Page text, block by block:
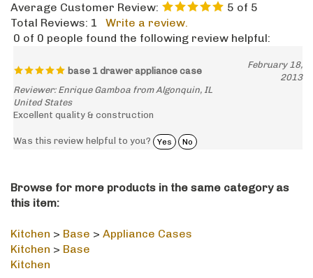
Total Reviews:1 Write a review.
0 of 0 people found the following review helpful:
2013
Reviewer: Enrique Gamboa from Algonquin, IL
United States
Excellent quality & construction
this item:
Kitchen > Base
Kitchen